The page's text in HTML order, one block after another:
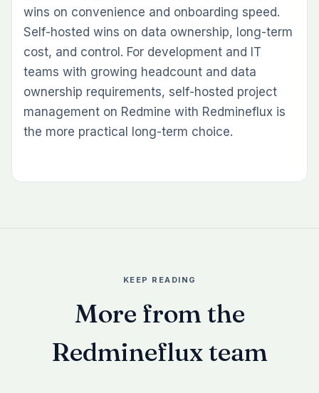
wins on convenience and onboarding speed.
Self-hosted wins on data ownership, long-term
cost, and control. For development and IT
teams with growing headcount and data
ownership requirements, self-hosted project
management on Redmine with Redmineflux is
the more practical long-term choice.
KEEP READING
More from the
Redmineflux team